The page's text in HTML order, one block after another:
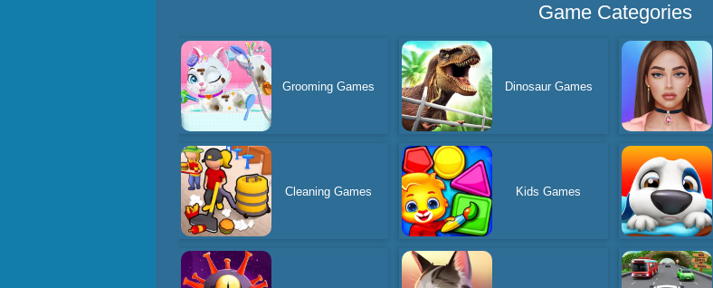
Game Categories
Grooming Games Dinosaur Games
Cleaning Games Kids Games